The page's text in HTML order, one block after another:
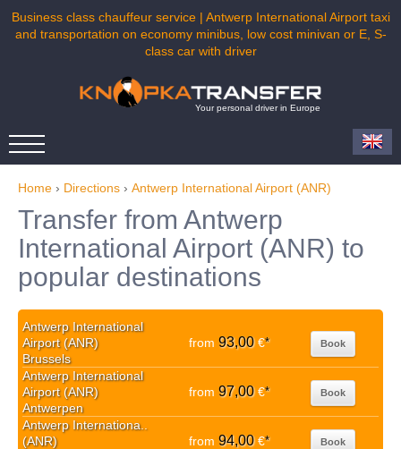
Business class chauffeur service | Antwerp International Airport taxi
and transportation on economy minibus, low cost minivan or E, S-
class car with driver
Your personal driver in Europe
Home › Directions › Antwerp International Airport (ANR)
Transfer from Antwerp
International Airport (ANR) to
popular destinations
Antwerp International
Airport (ANR)
Brussels
from 93,00€* Book
Antwerp International
Airport (ANR)
Antwerpen
from 97,00€* Book
Antwerp Internationa..
(ANR)
from 94,00€* Book